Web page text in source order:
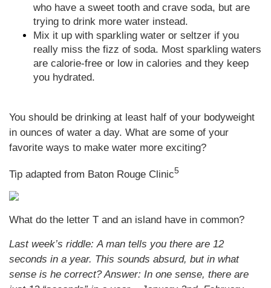
who have a sweet tooth and crave soda, but are
trying to drink more water instead.
Mix it up with sparkling water or seltzer if you
really miss the fizz of soda. Most sparkling waters
are calorie-free or low in calories and they keep
you hydrated.
You should be drinking at least half of your bodyweight
in ounces of water a day. What are some of your
favorite ways to make water more exciting?
Tip adapted from Baton Rouge Clinic5
What do the letter T and an island have in common?
Last week’s riddle: A man tells you there are 12
seconds in a year. This sounds absurd, but in what
sense is he correct?Answer: In one sense, there are